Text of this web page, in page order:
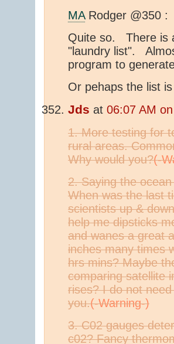
MARodger @350 :
Quite so. There is
"laundry list".
program to
Or pehaps the list
Jds at 06:07 AM
1. More testing for
rural areas.
Why would you?
2. Saying the
When was the last
scientists up &
help me dipsticks
and wanes a great
inches many times
hrs mins? Maybe
comparing satellite
rises? I do not
you.
3. C02 gauges
c02? Fancy